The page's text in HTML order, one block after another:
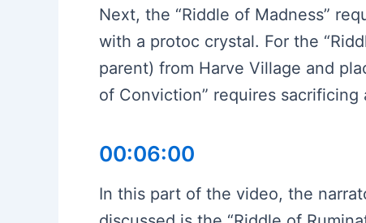
Next, the “Riddle of Madness”
with a protoc crystal. For the
parent) from Harve Village and
of Conviction” requires
00:06:00
In this part of the video, the